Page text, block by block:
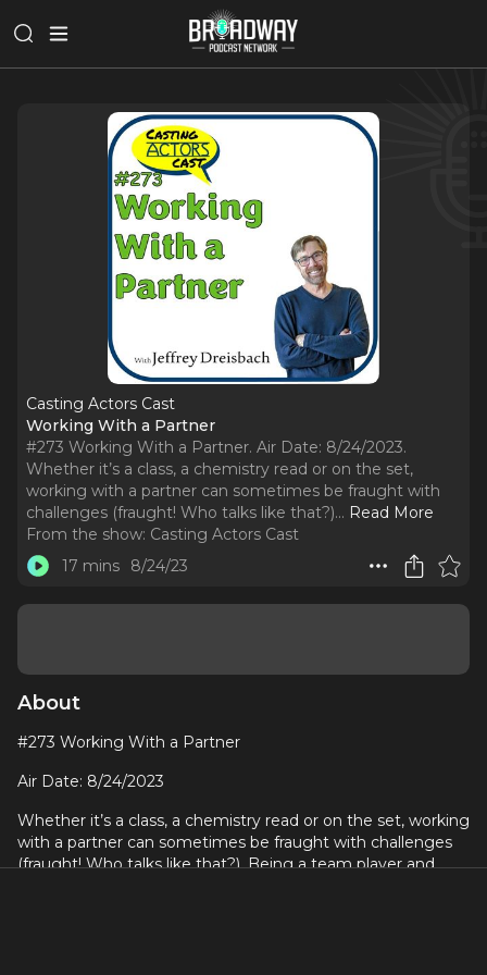
Casting Actors Cast
Working With a Partner
#273 Working With a Partner. Air Date: 8/24/2023.
Whether it’s a class, a chemistry read or on the set,
working with a partner can sometimes be fraught with
challenges (fraught! Who talks like that?)... Read More
From the show: Casting Actors Cast
17 mins
8/24/23
About
#273 Working With a Partner
Air Date: 8/24/2023
Whether it’s a class, a chemistry read or on the set, working
with a partner can sometimes be fraught with challenges
(fraught! Who talks like that?). Being a team player and